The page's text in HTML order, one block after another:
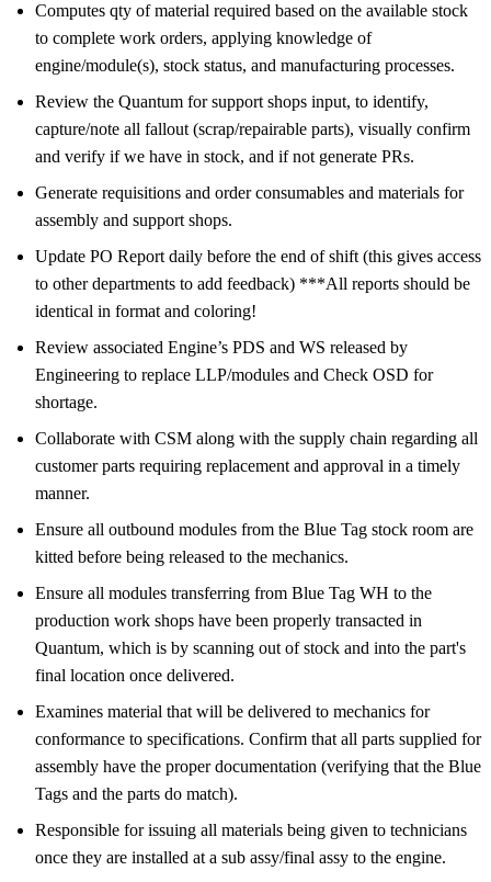
Computes qty of material required based on the available stock
to complete work orders, applying knowledge of
engine/module(s), stock status, and manufacturing processes.
Review the Quantum for support shops input, to identify,
capture/note all fallout (scrap/repairable parts), visually confirm
and verify if we have in stock, and if not generate PRs.
Generate requisitions and order consumables and materials for
assembly and support shops.
Update PO Report daily before the end of shift (this gives access
to other departments to add feedback) ***All reports should be
identical in format and coloring!
Review associated Engine’s PDS and WS released by
Engineering to replace LLP/modules and Check OSD for
shortage.
Collaborate with CSM along with the supply chain regarding all
customer parts requiring replacement and approval in a timely
manner.
Ensure all outbound modules from the Blue Tag stock room are
kitted before being released to the mechanics.
Ensure all modules transferring from Blue Tag WH to the
production work shops have been properly transacted in
Quantum, which is by scanning out of stock and into the part's
final location once delivered.
Examines material that will be delivered to mechanics for
conformance to specifications. Confirm that all parts supplied for
assembly have the proper documentation (verifying that the Blue
Tags and the parts do match).
Responsible for issuing all materials being given to technicians
once they are installed at a sub assy/final assy to the engine.